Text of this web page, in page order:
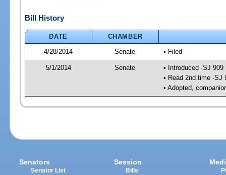
Bill History
DATE
CHAMBER
4/28/2014
Senate • Filed
5/1/2014 Senate
• Introduced -SJ 909
• Read 2nd time -SJ
• Adopted,
Senators
Senator List
Session
Bills